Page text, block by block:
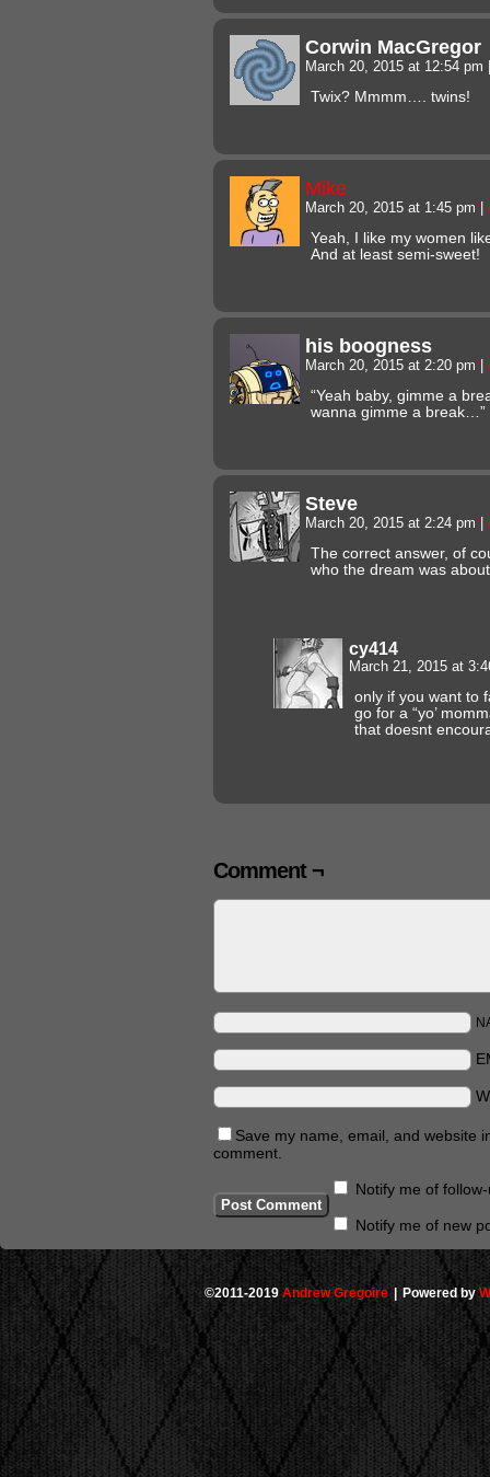
Corwin MacGregor
March 20, 2015 at 12:54 pm
Twix? Mmmm…. twins!
Mike
March 20, 2015 at 1:45 pm
Yeah, I like my women
And at least semi-sweet!
his boogness
March 20, 2015 at 2:20 pm
“Yeah baby, gimme a
wanna gimme a break…”
Steve
March 20, 2015 at 2:24 pm
The correct answer, of
who the dream was
cy414
March 21, 2015 at
only if you want to
go for a “yo’
that doesnt
Comment ¬
Save my name, email, and website
comment.
Notify me of
Notify me of new
©2011-2019 Andrew Gregoire | Powered by